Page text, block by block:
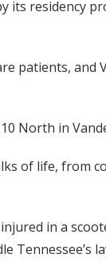
residency
patients, and
North in
of life, from
in a